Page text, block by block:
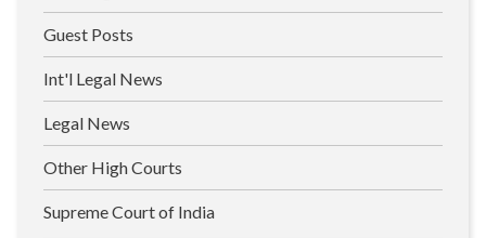
Guest Posts
Int'l Legal News
Legal News
Other High Courts
Supreme Court of India